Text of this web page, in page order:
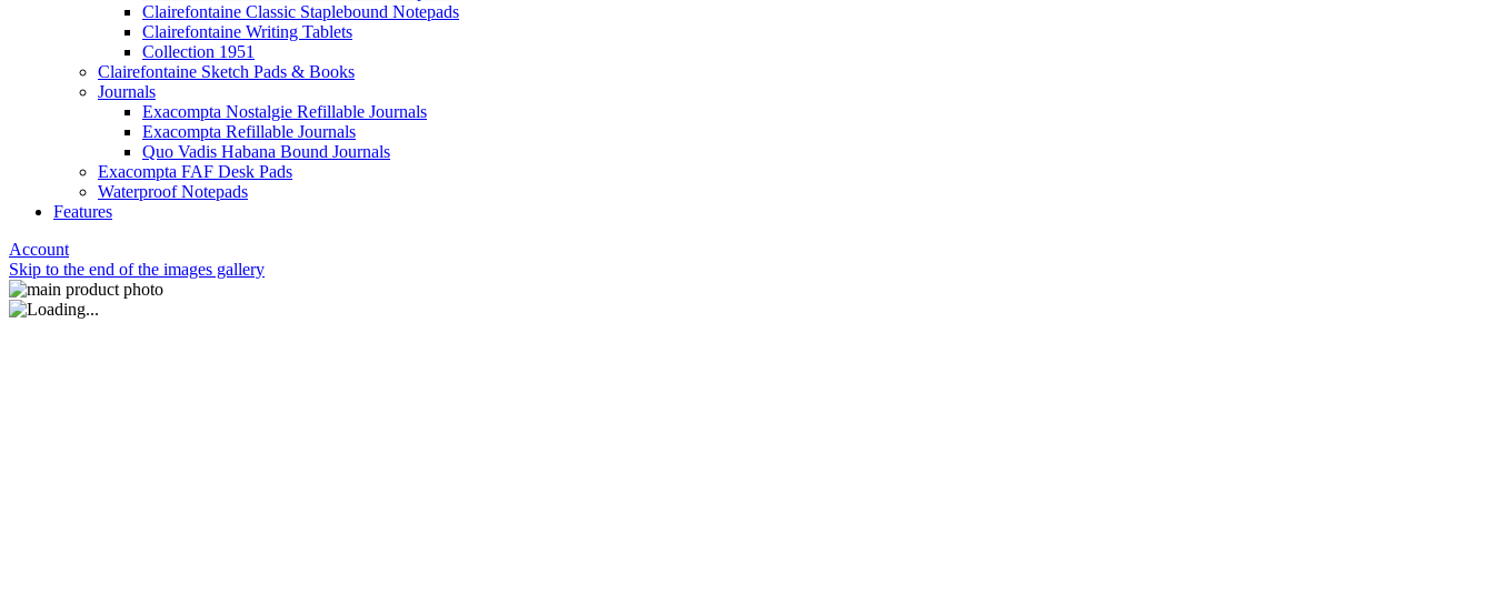
Clairefontaine Classic Staplebound Notepads
Clairefontaine Writing Tablets
Collection 1951
Clairefontaine Sketch Pads & Books
Journals
Exacompta Nostalgie Refillable Journals
Exacompta Refillable Journals
Quo Vadis Habana Bound Journals
Exacompta FAF Desk Pads
Waterproof Notepads
Features
Account
Skip to the end of the images gallery